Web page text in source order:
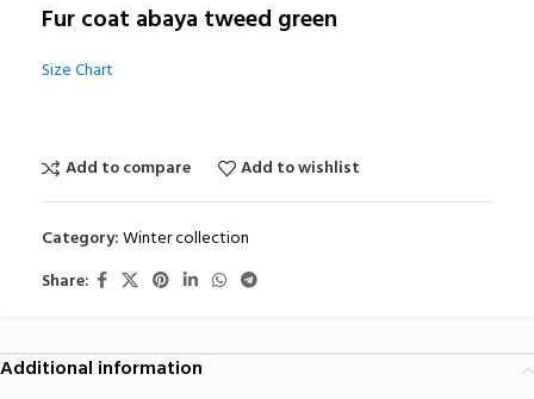
Fur coat abaya tweed green
Size Chart
Add to compare Add to wishlist
Category:Winter collection
Share:
Additional information